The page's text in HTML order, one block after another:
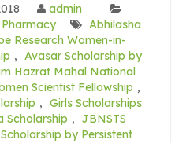
admin
Abhilasha
Research Women-in-
, Avasar Scholarship by
Hazrat Mahal National
Scientist Fellowship ,
, Girls Scholarships
Scholarship , JBNSTS
by Persistent